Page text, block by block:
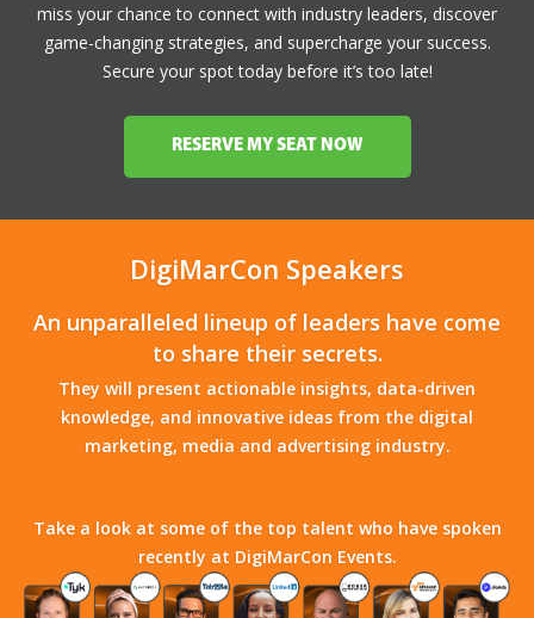
miss your chance to connect with industry leaders, discover
game-changing strategies, and supercharge your success.
Secure your spot today before it’s too late!
RESERVE MY SEAT NOW
DigiMarCon Speakers
An unparalleled lineup of leaders have come
to share their secrets.
They will present actionable insights, data-driven
knowledge, and innovative ideas from the digital
marketing, media and advertising industry.
Take a look at some of the top talent who have spoken
recently at DigiMarCon Events.